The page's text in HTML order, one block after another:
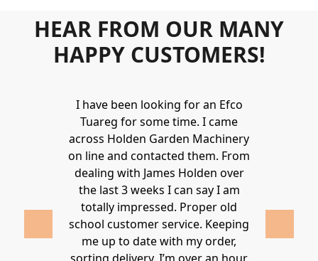
HEAR FROM OUR MANY
HAPPY CUSTOMERS!
I have been looking for an Efco
Tuareg for some time. I came
across Holden Garden Machinery
on line and contacted them. From
dealing with James Holden over
the last 3 weeks I can say I am
totally impressed. Proper old
school customer service. Keeping
me up to date with my order,
around